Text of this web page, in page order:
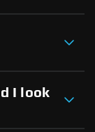
I look